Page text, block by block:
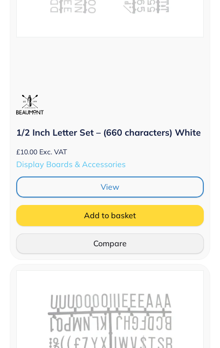
1/2 Inch Letter Set – (660 characters) White
£10.00 Exc. VAT
Display Boards & Accessories
View
Add to basket
Compare